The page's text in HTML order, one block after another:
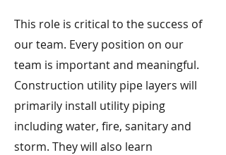
This role is critical to the success of
our team. Every position on our
team is important and meaningful.
Construction utility pipe layers will
primarily install utility piping
including water, fire, sanitary and
storm. They will also learn